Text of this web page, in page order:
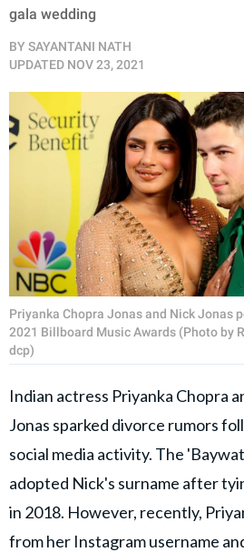
gala wedding
BY SAYANTANI NATH
UPDATED NOV 23, 2021
Priyanka Chopra Jonas and Nick Jonas
2021 Billboard Music Awards (Photo by
dcp)
Indian actress Priyanka Chopra
Jonas sparked divorce rumors
social media activity. The
adopted Nick's surname after
in 2018. However, recently,
from her Instagram username